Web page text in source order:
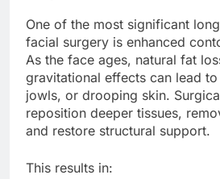
One of the most significant
facial surgery is enhanced
As the face ages, natural fat
gravitational effects can lead
jowls, or drooping skin.
reposition deeper tissues,
and restore structural support.
This results in: